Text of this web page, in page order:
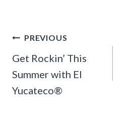
Post
navigation
PREVIOUS
Get Rockin’ This
Summer with El
Yucateco®